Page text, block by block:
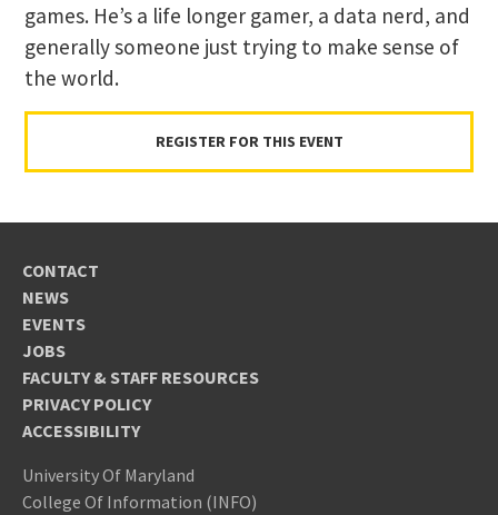
games. He’s a life longer gamer, a data nerd, and
generally someone just trying to make sense of
the world.
REGISTER FOR THIS EVENT
CONTACT
NEWS
EVENTS
JOBS
FACULTY & STAFF RESOURCES
PRIVACY POLICY
ACCESSIBILITY
University Of Maryland
College Of Information (INFO)